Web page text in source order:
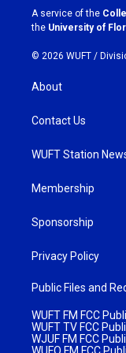
a
m
k
A service of the
the University of
© 2026 WUFT /
About
Contact Us
WUFT Station
Membership
Sponsorship
Privacy Policy
Public Files and
WUFT FM FCC
WUFT TV FCC
WJUF FM FCC
WUFQ FM FCC